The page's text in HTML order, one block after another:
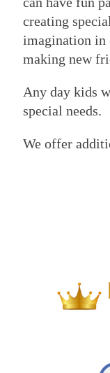
creating
imagination in
making new
Any day kids
special needs.
We offer